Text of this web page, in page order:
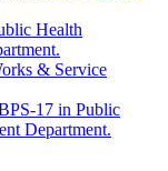
Health
& Service
17 in Public
Department.